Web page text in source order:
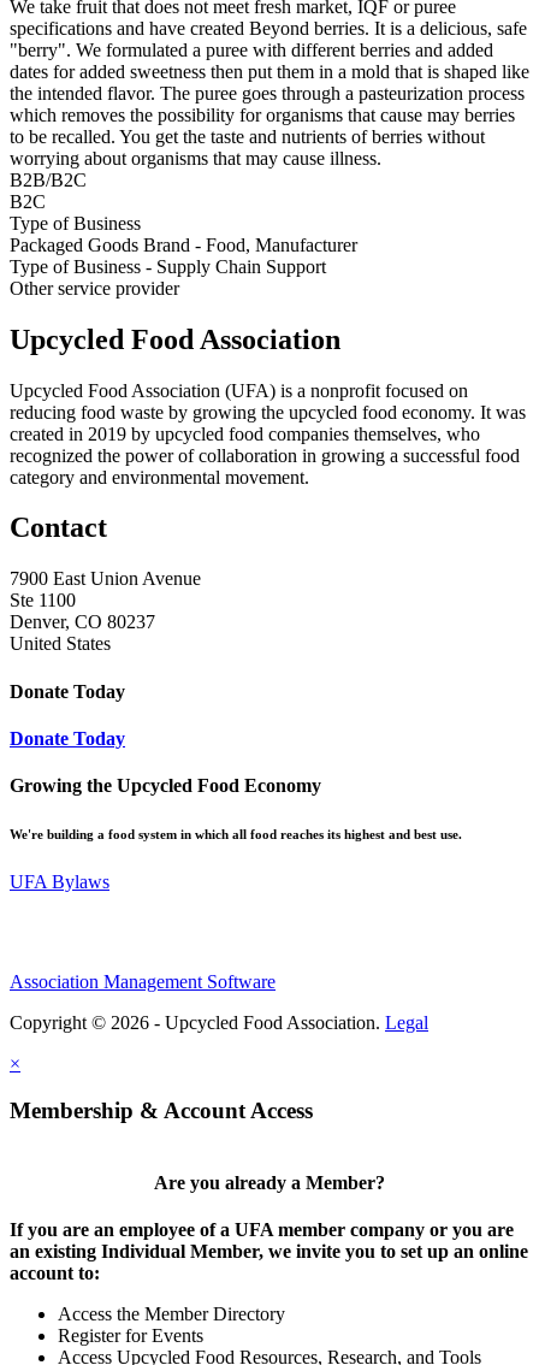
We take fruit that does not meet fresh market, IQF or puree
specifications and have created Beyond berries. It is a delicious, safe
"berry". We formulated a puree with different berries and added
dates for added sweetness then put them in a mold that is shaped like
the intended flavor. The puree goes through a pasteurization process
which removes the possibility for organisms that cause may berries
to be recalled. You get the taste and nutrients of berries without
worrying about organisms that may cause illness.
B2B/B2C
B2C
Type of Business
Packaged Goods Brand - Food, Manufacturer
Type of Business - Supply Chain Support
Other service provider
Upcycled Food Association
Upcycled Food Association (UFA) is a nonprofit focused on
reducing food waste by growing the upcycled food economy. It was
created in 2019 by upcycled food companies themselves, who
recognized the power of collaboration in growing a successful food
category and environmental movement.
Contact
7900 East Union Avenue
Ste 1100
Denver, CO 80237
United States
Donate Today
Donate Today
Growing the Upcycled Food Economy
We're building a food system in which all food reaches its highest and best use.
UFA Bylaws
Association Management Software
Copyright © 2026 - Upcycled Food Association. Legal
×
Membership & Account Access
Are you already a Member?
If you are an employee of a UFA member company or you are
an existing Individual Member, we invite you to set up an online
account to:
Access the Member Directory
Register for Events
Access Upcycled Food Resources, Research, and Tools